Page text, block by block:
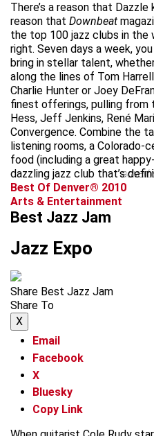
There’s a reason that Dazzle
reason that Downbeat
the top 100 jazz clubs in
right. Seven days a week,
bring in stellar talent,
along the lines of Tom
Charlie Hunter or Joey
finest offerings, pulling from
Hess, Jeff Jenkins, René
Convergence. Combine the
listening rooms, a Colorado-
food (including a great
dazzling jazz club that’s
Best Of Denver® 2010
Arts & Entertainment
Best Jazz Jam
Jazz Expo
Share Best Jazz Jam
Share To
X
Email
Facebook
X
Bluesky
Copy Link